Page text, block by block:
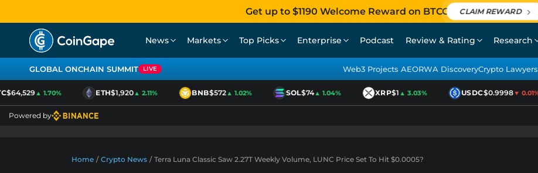
Get up to $1190 Welcome Reward on BTCC CLAIM REWARD
News Markets Top Picks Enterprise Podcast Review & Rating Research
GLOBAL ONCHAIN SUMMIT LIVE Web3 Projects AEORWA DiscoveryCrypto Lawyers
▲ 1.70% ETH$1,920▲ 2.11% BNB$572▲ 1.02% SOL$74▲ 1.04% XRP$1▲ 3.03% USDC$0.9998▼ 0.01%
Powered by
Home / Crypto News / Terra Luna Classic Saw 2.27T Weekly Volume, LUNC Price Set To Hit $0.0005?